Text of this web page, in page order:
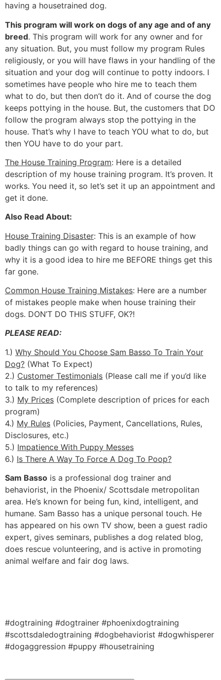
having a housetrained dog.
This program will work on dogs of any age and of any
breed. This program will work for any owner and for
any situation. But, you must follow my program Rules
religiously, or you will have flaws in your handling of the
situation and your dog will continue to potty indoors. I
sometimes have people who hire me to teach them
what to do, but then don’t do it. And of course the dog
keeps pottying in the house. But, the customers that DO
follow the program always stop the pottying in the
house. That’s why I have to teach YOU what to do, but
then YOU have to do your part.
The House Training Program: Here is a detailed
description of my house training program. It’s proven. It
works. You need it, so let’s set it up an appointment and
get it done.
Also Read About:
House Training Disaster: This is an example of how
badly things can go with regard to house training, and
why it is a good idea to hire me BEFORE things get this
far gone.
Common House Training Mistakes: Here are a number
of mistakes people make when house training their
dogs. DON’T DO THIS STUFF, OK?!
PLEASE READ:
1.) Why Should You Choose Sam Basso To Train Your
Dog? (What To Expect)
2.) Customer Testimonials (Please call me if you’d like
to talk to my references)
3.) My Prices (Complete description of prices for each
program)
4.) My Rules (Policies, Payment, Cancellations, Rules,
Disclosures, etc.)
5.) Impatience With Puppy Messes
6.) Is There A Way To Force A Dog To Poop?
Sam Basso is a professional dog trainer and
behaviorist, in the Phoenix/ Scottsdale metropolitan
area. He’s known for being fun, kind, intelligent, and
humane. Sam Basso has a unique personal touch. He
has appeared on his own TV show, been a guest radio
expert, gives seminars, publishes a dog related blog,
does rescue volunteering, and is active in promoting
animal welfare and fair dog laws.
#dogtraining #dogtrainer #phoenixdogtraining
#scottsdaledogtraining #dogbehaviorist #dogwhisperer
#dogaggression #puppy #housetraining